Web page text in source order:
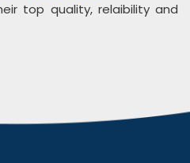
top quality, relaibility and